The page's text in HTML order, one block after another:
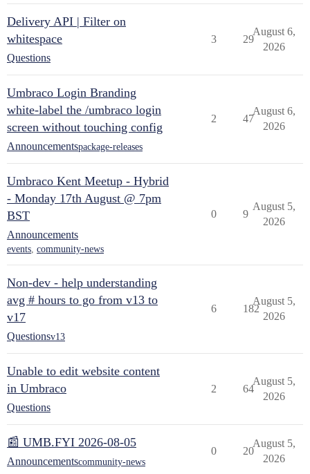
Delivery API | Filter on
whitespace
Questions
3 29
August 6,
2026
Umbraco Login Branding
white-label the /umbraco login
screen without touching config
Announcementspackage-releases
2 47
August 6,
2026
Umbraco Kent Meetup - Hybrid
- Monday 17th August @ 7pm
BST
Announcements
events, community-news
0 9
August 5,
2026
Non-dev - help understanding
avg # hours to go from v13 to
v17
Questionsv13
6 182
August 5,
2026
Unable to edit website content
in Umbraco
Questions
2 64
August 5,
2026
📰 UMB.FYI 2026-08-05
Announcementscommunity-news
0 20
August 5,
2026